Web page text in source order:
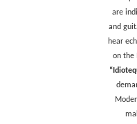
are
and
hear
on the